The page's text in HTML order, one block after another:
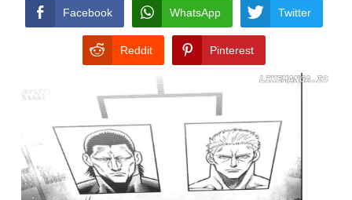
Facebook WhatsApp Twitter
Reddit Pinterest